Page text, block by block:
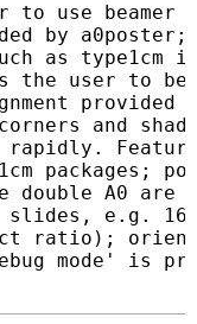
to use
by
as type1cm
the user to
provided
and
rapidly.
packages;
double A0
slides, e.g.
ratio);
mode' is